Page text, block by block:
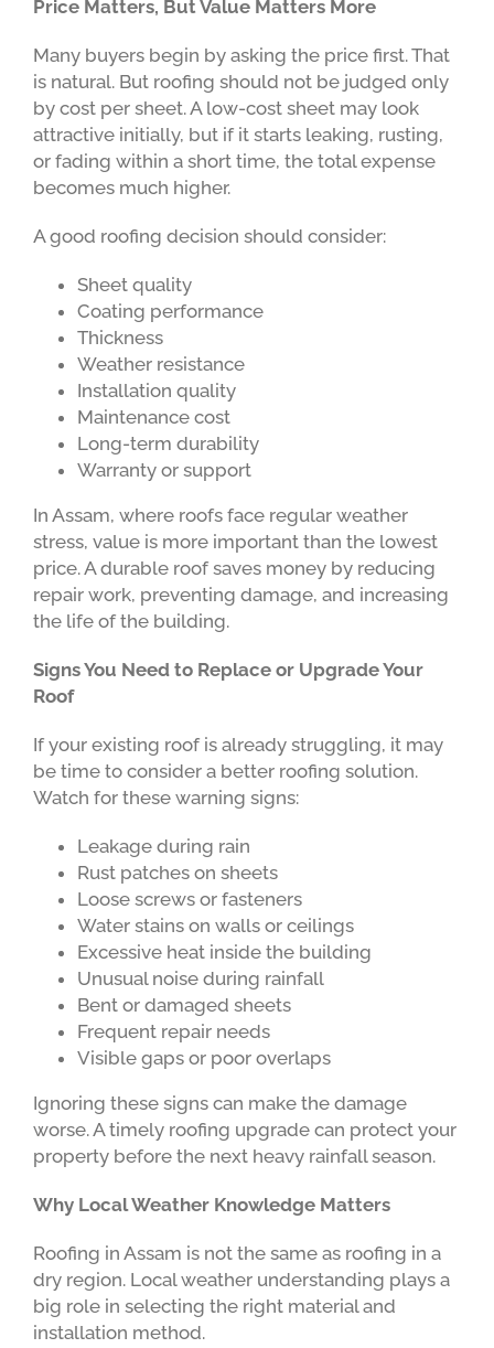
Price Matters, But Value Matters More
Many buyers begin by asking the price first. That
is natural. But roofing should not be judged only
by cost per sheet. A low-cost sheet may look
attractive initially, but if it starts leaking, rusting,
or fading within a short time, the total expense
becomes much higher.
A good roofing decision should consider:
Sheet quality
Coating performance
Thickness
Weather resistance
Installation quality
Maintenance cost
Long-term durability
Warranty or support
In Assam, where roofs face regular weather
stress, value is more important than the lowest
price. A durable roof saves money by reducing
repair work, preventing damage, and increasing
the life of the building.
Signs You Need to Replace or Upgrade Your
Roof
If your existing roof is already struggling, it may
be time to consider a better roofing solution.
Watch for these warning signs:
Leakage during rain
Rust patches on sheets
Loose screws or fasteners
Water stains on walls or ceilings
Excessive heat inside the building
Unusual noise during rainfall
Bent or damaged sheets
Frequent repair needs
Visible gaps or poor overlaps
Ignoring these signs can make the damage
worse. A timely roofing upgrade can protect your
property before the next heavy rainfall season.
Why Local Weather Knowledge Matters
Roofing in Assam is not the same as roofing in a
dry region. Local weather understanding plays a
big role in selecting the right material and
installation method.